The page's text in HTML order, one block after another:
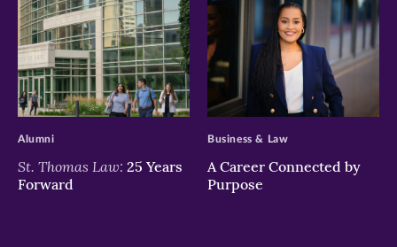
>
St. Thomas Law: 25 Years
Forward
Alumni
>
A Career Connected by
Purpose
Business & Law